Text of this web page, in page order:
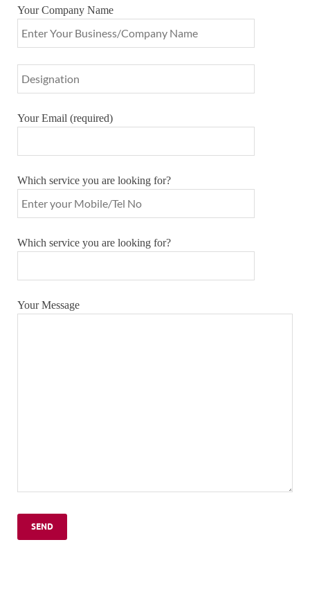
Your Company Name
Your Email (required)
Which service you are looking for?
Which service you are looking for?
Your Message